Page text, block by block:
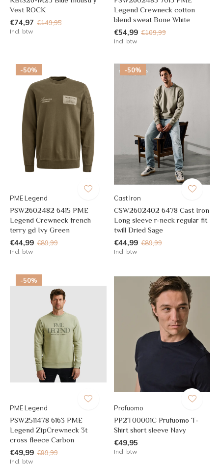
Vest ROCK
€74,97 €149,95
Incl. btw
Legend Crewneck cotton
blend sweat Bone White
€54,99 €109,99
Incl. btw
-50%
PME Legend
PSW2602482 6415 PME
Legend Crewneck french
terry gd Ivy Green
€44,99 €89,99
Incl. btw
-50%
Cast Iron
CSW2602402 6478 Cast Iron
Long sleeve r-neck regular fit
twill Dried Sage
€44,99 €89,99
Incl. btw
-50%
PME Legend
PSW2511478 6163 PME
Legend ZipCrewneck 3t
cross fleece Carbon
€49,99 €99,99
Incl. btw
Profuomo
PP2T00001C Prufuomo T-
Shirt short sleeve Navy
€49,95
Incl. btw